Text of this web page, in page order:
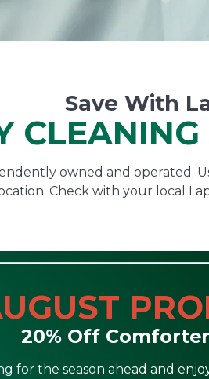
Save With
owned and operated.
Check with your local
20% Off
for the season ahead and